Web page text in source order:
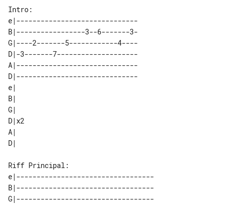
e|------------------------------
B|-----------------3--6-------3-
G|----2-------5------------4----
D|-3-------7--------------------
A|------------------------------
D|------------------------------
e|
B|
G|
D|x2
A|
e|----------------------------------
B|----------------------------------
G|----------------------------------